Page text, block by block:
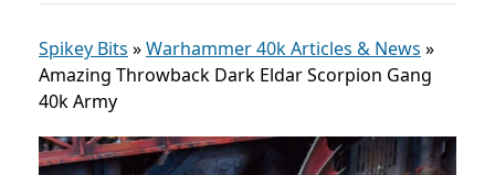
Spikey Bits »Warhammer 40k Articles & News »
Amazing Throwback Dark Eldar Scorpion Gang
40k Army